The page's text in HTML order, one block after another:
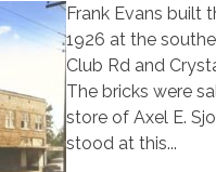
Frank Evans built
1926 at the
Club Rd and
The bricks were
store of Axel E.
stood at this...